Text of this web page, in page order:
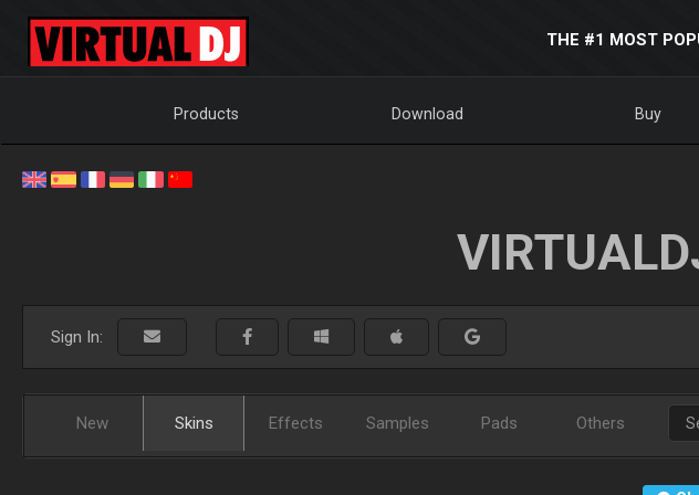
THE #1 MOST
Products Download Buy
Sign In:
New Skins Effects Samples Pads Others